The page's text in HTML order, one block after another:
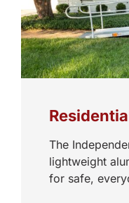
The
lightweight
for safe,